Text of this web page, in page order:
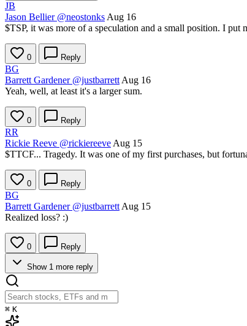
JB
Jason Bellier @neostonks Aug 16
$TSP, it was more of a speculation and a small position. I put
0 Reply
BG
Barrett Gardener @justbarrett Aug 16
Yeah, well, at least it's a larger sum.
0 Reply
RR
Rickie Reeve @rickiereeve Aug 15
$TTCF... Tragedy. It was one of my first purchases, but
0 Reply
BG
Barrett Gardener @justbarrett Aug 15
Realized loss? :)
0 Reply
Show 1 more reply
⌘ K